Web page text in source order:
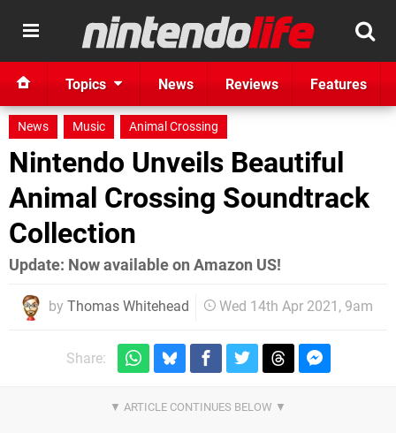
Topics News Reviews Features
News Music Animal Crossing
Nintendo Unveils Beautiful
Animal Crossing Soundtrack
Collection
Update: Now available on Amazon US!
by Thomas Whitehead Wed 14th Apr 2021, 9am
Share: